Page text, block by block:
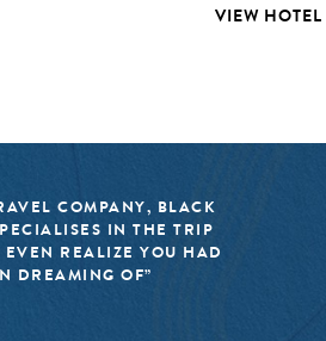
VIEW HOTEL
COMPANY, BLACK
IN THE TRIP
EVEN REALIZE YOU HAD
DREAMING OF”